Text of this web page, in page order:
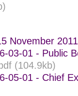
November 2011
03-01 - Public
(104.9kb)
05-01 - Chief